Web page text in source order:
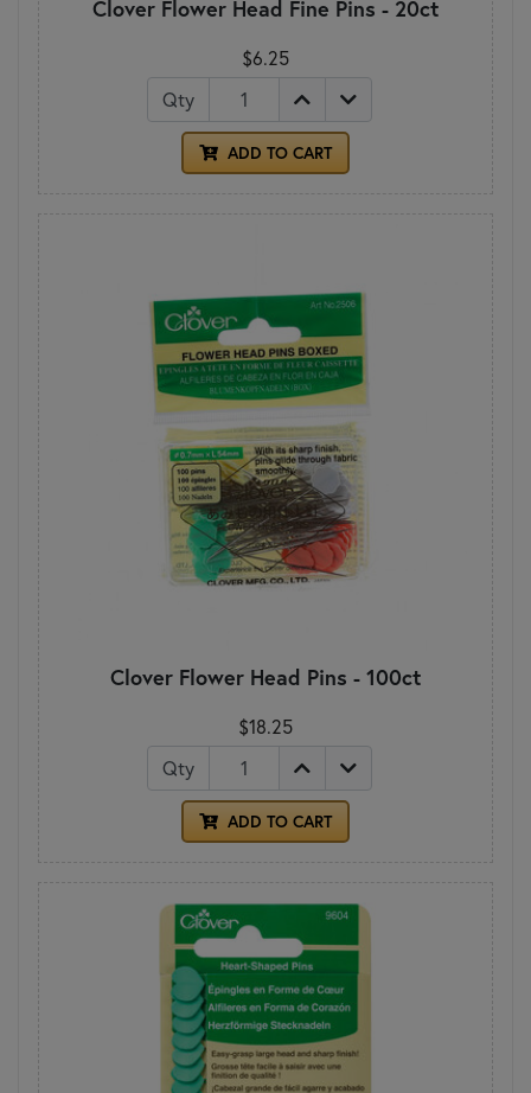
Clover Flower Head Fine Pins - 20ct
$6.25
Qty
ADD TO CART
Clover Flower Head Pins - 100ct
$18.25
Qty
ADD TO CART